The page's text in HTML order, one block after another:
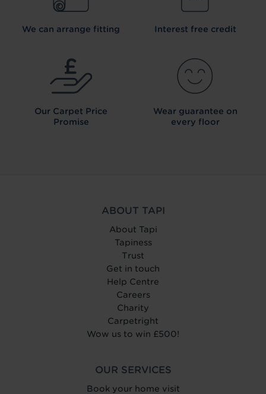
We can arrange fitting Interest free credit
Our Carpet Price
Promise
Wear guarantee on
every floor
ABOUT TAPI
About Tapi
Tapiness
Trust
Get in touch
Help Centre
Careers
Charity
Carpetright
Wow us to win £500!
OUR SERVICES
Book your home visit